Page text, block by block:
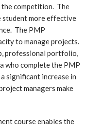
the competition. The
student more effective
The PMP
to manage projects.
professional portfolio,
who complete the PMP
significant increase in
managers make
course enables the